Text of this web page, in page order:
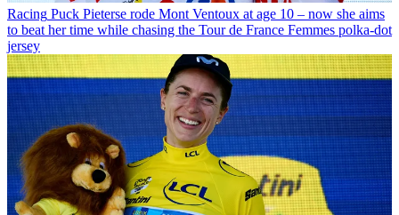
Racing Puck Pieterse rode Mont Ventoux at age 10 – now she aims
to beat her time while chasing the Tour de France Femmes polka-dot
jersey